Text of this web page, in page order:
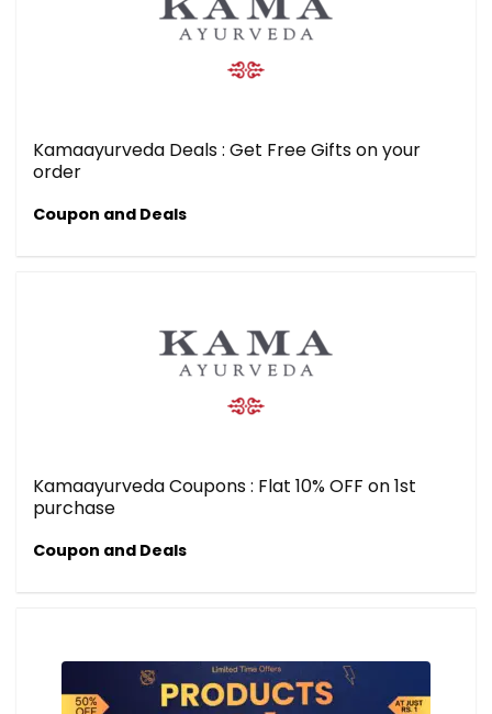
Kamaayurveda Deals : Get Free Gifts on your
order
Coupon and Deals
Kamaayurveda Coupons : Flat 10% OFF on 1st
purchase
Coupon and Deals